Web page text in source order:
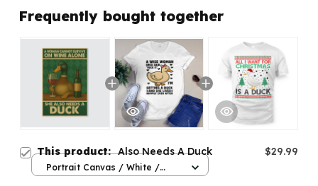
Frequently bought together
This product:Also Needs A Duck $29.99
Portrait Canvas / White /